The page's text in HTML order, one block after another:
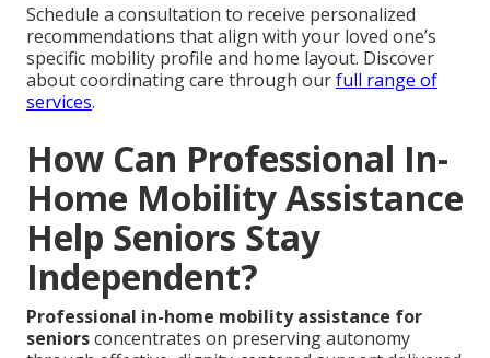
Schedule a consultation to receive personalized
recommendations that align with your loved one’s
specific mobility profile and home layout. Discover
about coordinating care through ourfull range of
services.
How Can Professional In-
Home Mobility Assistance
Help Seniors Stay
Independent?
Professional in-home mobility assistance for
seniorsconcentrates on preserving autonomy